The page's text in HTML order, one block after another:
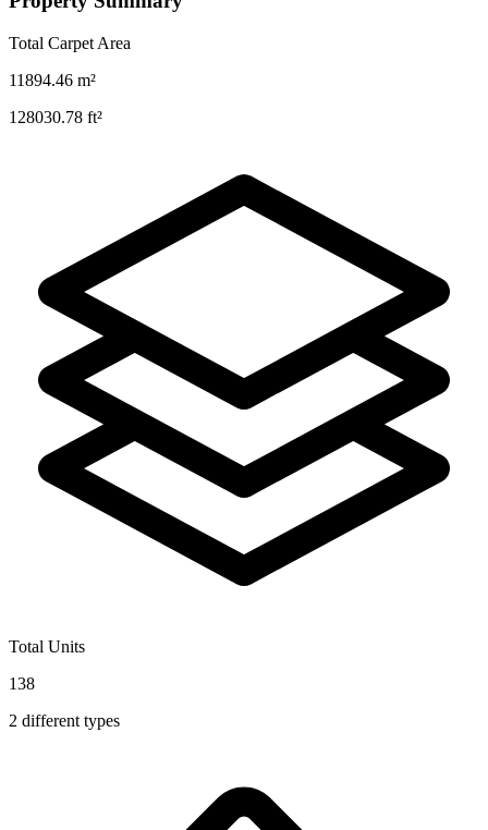
Total Carpet Area
11894.46 m²
128030.78 ft²
Total Units
138
2 different types